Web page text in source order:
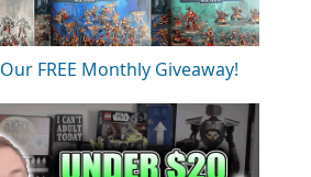
FREE Monthly Giveaway!